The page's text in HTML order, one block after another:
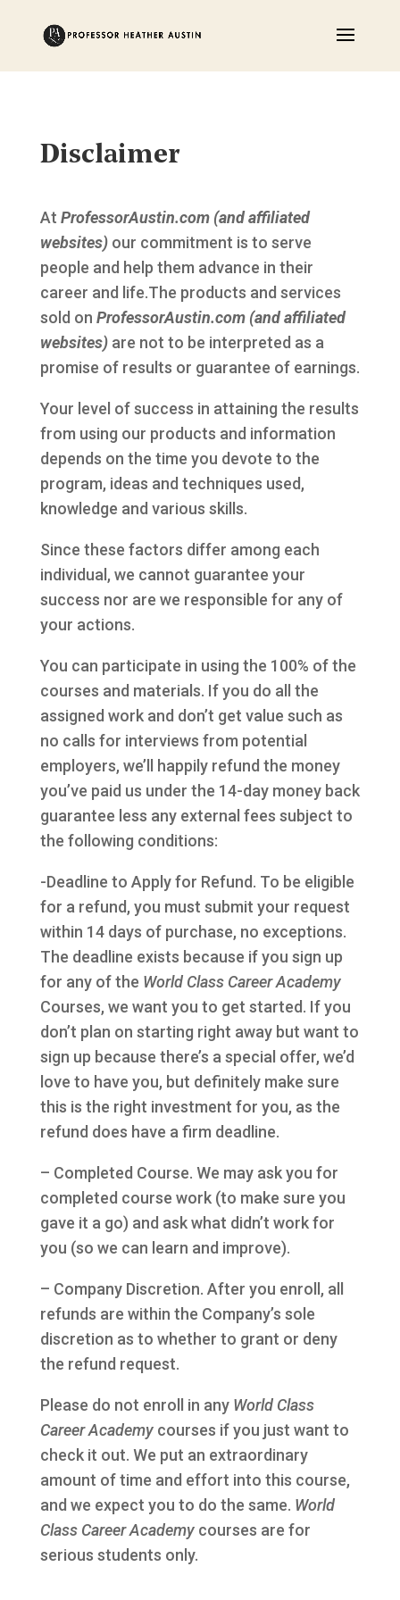
Disclaimer
At ProfessorAustin.com (and affiliated
websites)our commitment is to serve
people and help them advance in their
career and life.The products and services
sold on ProfessorAustin.com (and affiliated
websites)are not to be interpreted as a
promise of results or guarantee of earnings.
Your level of success in attaining the results
from using our products and information
depends on the time you devote to the
program, ideas and techniques used,
knowledge and various skills.
Since these factors differ among each
individual, we cannot guarantee your
success nor are we responsible for any of
your actions.
You can participate in using the 100% of the
courses and materials. If you do all the
assigned work and don’t get value such as
no calls for interviews from potential
employers, we’ll happily refund the money
you’ve paid us under the 14-day money back
guarantee less any external fees subject to
the following conditions:
-Deadline to Apply for Refund. To be eligible
for a refund, you must submit your request
within 14 days of purchase, no exceptions.
The deadline exists because if you sign up
for any of the World Class Career Academy
Courses, we want you to get started. If you
don’t plan on starting right away but want to
sign up because there’s a special offer, we’d
love to have you, but definitely make sure
this is the right investment for you, as the
refund does have a firm deadline.
– Completed Course. We may ask you for
completed course work (to make sure you
gave it a go) and ask what didn’t work for
you (so we can learn and improve).
– Company Discretion. After you enroll, all
refunds are within the Company’s sole
discretion as to whether to grant or deny
the refund request.
Please do not enroll in any World Class
Career Academycourses if you just want to
check it out. We put an extraordinary
amount of time and effort into this course,
and we expect you to do the same. World
Class Career Academycourses are for
serious students only.